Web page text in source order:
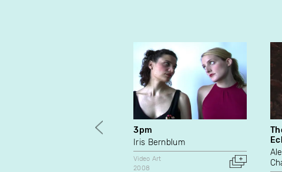
3pm
Iris Bernblum
Video Art
2008